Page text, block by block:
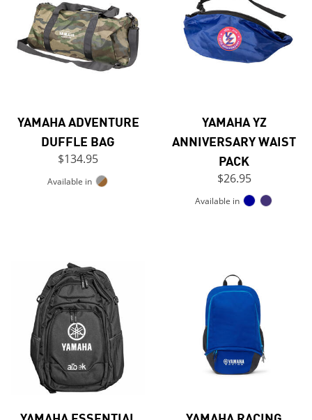
YAMAHA ADVENTURE
DUFFLE BAG
$134.95
Available in
YAMAHA YZ
ANNIVERSARY WAIST
PACK
$26.95
Available in